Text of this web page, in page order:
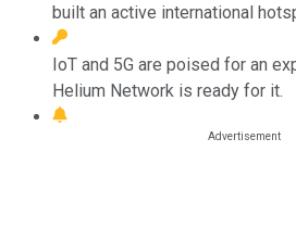
built an active international
IoT and 5G are poised for an
Helium Network is ready for it.